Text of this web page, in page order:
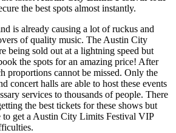
the best spots almost instantly.
is already causing a lot of ruckus and
of quality music. The Austin City
being sold out at a lightning speed but
the spots for an amazing price! After
proportions cannot be missed. Only the
concert halls are able to host these events
services to thousands of people. There
the best tickets for these shows but
get a Austin City Limits Festival VIP